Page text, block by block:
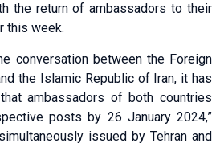
the return of ambassadors to their
this week.
conversation between the Foreign
the Islamic Republic of Iran, it has
ambassadors of both countries
posts by 26 January 2024,”
issued by Tehran and